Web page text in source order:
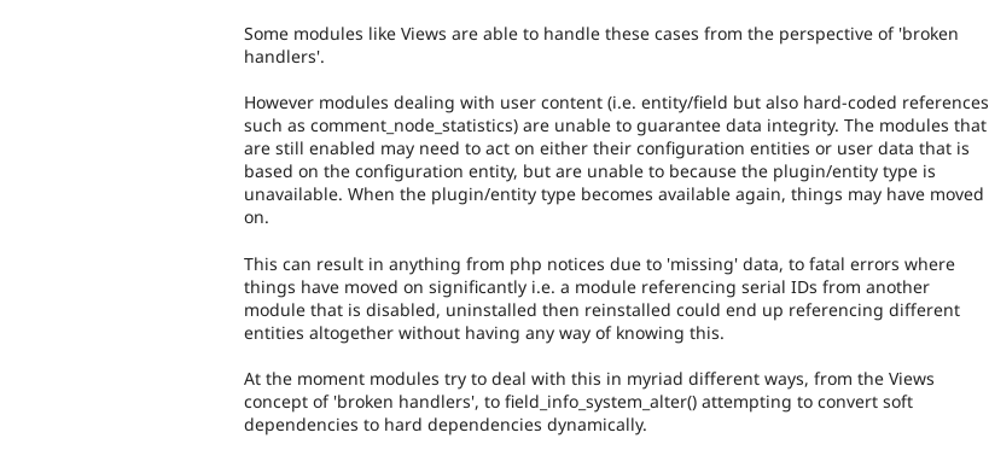
critical
Some modules like Views are able to handle these cases from the perspective of 'broken
handlers'.
However modules dealing with user content (i.e. entity/field but also hard-coded references
such as comment_node_statistics) are unable to guarantee data integrity. The modules that
are still enabled may need to act on either their configuration entities or user data that is
based on the configuration entity, but are unable to because the plugin/entity type is
unavailable. When the plugin/entity type becomes available again, things may have moved
on.
This can result in anything from php notices due to 'missing' data, to fatal errors where
things have moved on significantly i.e. a module referencing serial IDs from another
module that is disabled, uninstalled then reinstalled could end up referencing different
entities altogether without having any way of knowing this.
At the moment modules try to deal with this in myriad different ways, from the Views
concept of 'broken handlers', to field_info_system_alter() attempting to convert soft
dependencies to hard dependencies dynamically.